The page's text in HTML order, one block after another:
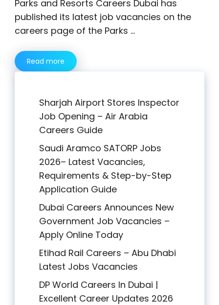
Parks and Resorts Careers Dubai has
published its latest job vacancies on the
careers page of the Parks …
Read more
Sharjah Airport Stores Inspector
Job Opening – Air Arabia
Careers Guide
Saudi Aramco SATORP Jobs
2026– Latest Vacancies,
Requirements & Step-by-Step
Application Guide
Dubai Careers Announces New
Government Job Vacancies –
Apply Online Today
Etihad Rail Careers – Abu Dhabi
Latest Jobs Vacancies
DP World Careers In Dubai |
Excellent Career Updates 2026